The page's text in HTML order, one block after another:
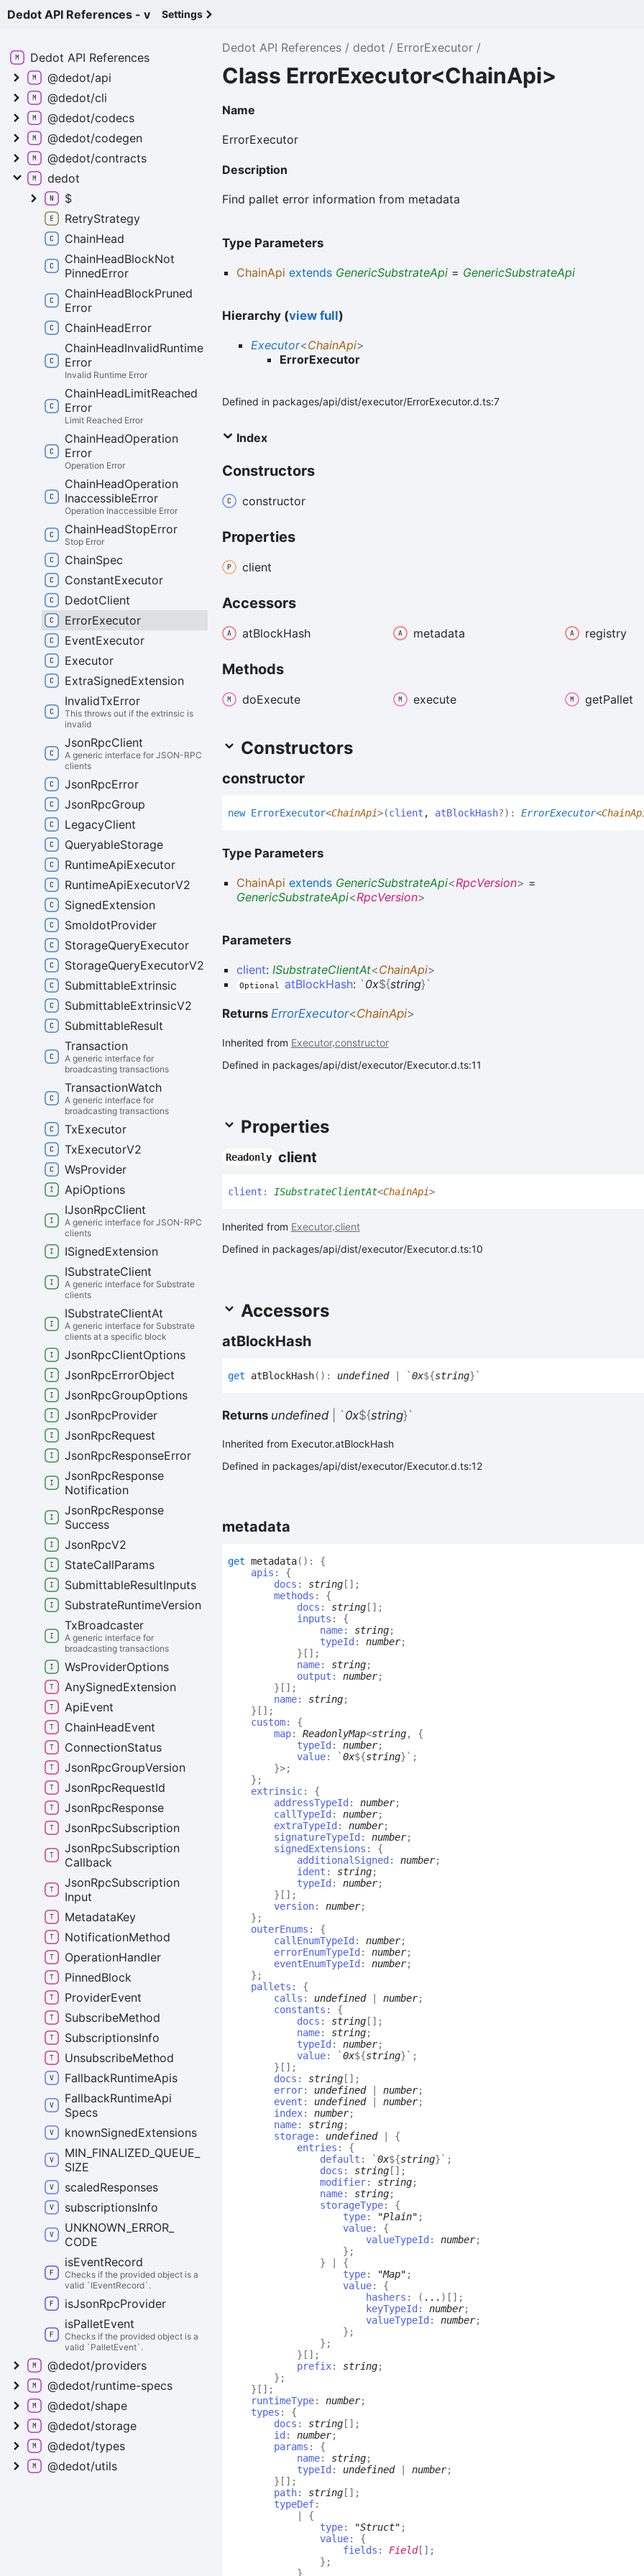
Dedot API References - v Settings
Dedot API References dedot ErrorExecutor
Class ErrorExecutor<ChainApi>
Name
ErrorExecutor
Description
Find pallet error information from metadata
Type Parameters
ChainApi extends GenericSubstrateApi= GenericSubstrateApi
Hierarchy (view full)
Executor<ChainApi>
ErrorExecutor
Defined in packages/api/dist/executor/ErrorExecutor.d.ts:7
Index
Constructors
constructor
Properties
client
Accessors
atBlockHash metadata registry
Methods
doExecute execute getPallet
Constructors
constructor
new ErrorExecutor<ChainApi>(client , atBlockHash?) : ErrorExecutor<
Type Parameters
ChainApi extends GenericSubstrateApi<RpcVersion> =
GenericSubstrateApi<RpcVersion>
Parameters
client: ISubstrateClientAt<ChainApi>
Optional atBlockHash: ` 0x${string}`
Returns ErrorExecutor<ChainApi>
Inherited from Executor.constructor
Defined in packages/api/dist/executor/Executor.d.ts:11
Properties
Readonly client
client : ISubstrateClientAt<ChainApi>
Inherited from Executor.client
Defined in packages/api/dist/executor/Executor.d.ts:10
Accessors
atBlockHash
get atBlockHash( ) : undefined| `0x${string} `
Returns undefined| `0x${string}`
Inherited from Executor.atBlockHash
Defined in packages/api/dist/executor/Executor.d.ts:12
metadata
get metadata( ) : {
apis : {
docs : string[] ;
methods : {
docs : string[] ;
inputs : {
name: string;
typeId : number;
} [] ;
name: string;
output : number;
} [] ;
name: string;
} [] ;
custom: {
map: ReadonlyMap<string, {
typeId : number;
value: `0x${string} ` ;
}>;
} ;
extrinsic: {
addressTypeId : number;
callTypeId : number;
extraTypeId : number;
signatureTypeId : number;
signedExtensions : {
additionalSigned : number;
ident : string;
typeId : number;
} [] ;
version: number;
} ;
outerEnums : {
callEnumTypeId : number;
errorEnumTypeId : number;
eventEnumTypeId : number;
} ;
pallets : {
calls : undefined| number;
constants : {
docs : string[] ;
name: string;
typeId : number;
value: `0x${string} ` ;
} [] ;
docs : string[] ;
error: undefined| number;
event : undefined| number;
index: number;
name: string;
storage: undefined| {
entries : {
default : `0x${string} ` ;
docs : string[] ;
modifier: string;
name: string;
storageType: {
type: "Plain" ;
value: {
valueTypeId : number;
} ;
}
{
type: "Map" ;
value: {
hashers : ( ... ) [] ;
keyTypeId : number;
valueTypeId : number;
} ;
} ;
} [] ;
prefix: string;
} ;
} [] ;
runtimeType: number;
types : {
docs : string[] ;
id : number;
params : {
name: string;
typeId : undefined| number;
} [] ;
path: string[] ;
typeDef:
{
type: "Struct" ;
value: {
fields : Field[] ;
} ;
}
Dedot API References
@dedot/api
@dedot/cli
@dedot/codecs
@dedot/codegen
@dedot/contracts
dedot
$
RetryStrategy
ChainHead
ChainHeadBlockNot
PinnedError
ChainHeadBlockPruned
Error
ChainHeadError
ChainHeadInvalidRuntime
Error
Invalid Runtime Error
ChainHeadLimitReached
Error
Limit Reached Error
ChainHeadOperation
Error
Operation Error
ChainHeadOperation
InaccessibleError
Operation Inaccessible Error
ChainHeadStopError
Stop Error
ChainSpec
ConstantExecutor
DedotClient
ErrorExecutor
EventExecutor
Executor
ExtraSignedExtension
InvalidTxError
This throws out if the extrinsic is
invalid
JsonRpcClient
A generic interface for JSON-RPC
clients
JsonRpcError
JsonRpcGroup
LegacyClient
QueryableStorage
RuntimeApiExecutor
RuntimeApiExecutorV2
SignedExtension
SmoldotProvider
StorageQueryExecutor
StorageQueryExecutorV2
SubmittableExtrinsic
SubmittableExtrinsicV2
SubmittableResult
Transaction
A generic interface for
broadcasting transactions
TransactionWatch
A generic interface for
broadcasting transactions
TxExecutor
TxExecutorV2
WsProvider
ApiOptions
IJsonRpcClient
A generic interface for JSON-RPC
clients
ISignedExtension
ISubstrateClient
A generic interface for Substrate
clients
ISubstrateClientAt
A generic interface for Substrate
clients at a specific block
JsonRpcClientOptions
JsonRpcErrorObject
JsonRpcGroupOptions
JsonRpcProvider
JsonRpcRequest
JsonRpcResponseError
JsonRpcResponse
Notification
JsonRpcResponse
Success
JsonRpcV2
StateCallParams
SubmittableResultInputs
SubstrateRuntimeVersion
TxBroadcaster
A generic interface for
broadcasting transactions
WsProviderOptions
AnySignedExtension
ApiEvent
ChainHeadEvent
ConnectionStatus
JsonRpcGroupVersion
JsonRpcRequestId
JsonRpcResponse
JsonRpcSubscription
JsonRpcSubscription
Callback
JsonRpcSubscription
Input
MetadataKey
NotificationMethod
OperationHandler
PinnedBlock
ProviderEvent
SubscribeMethod
SubscriptionsInfo
UnsubscribeMethod
FallbackRuntimeApis
FallbackRuntimeApi
Specs
knownSignedExtensions
MIN_ FINALIZED_ QUEUE_
SIZE
scaledResponses
subscriptionsInfo
UNKNOWN_ ERROR_
CODE
isEventRecord
Checks if the provided object is a
valid `IEventRecord`.
isJsonRpcProvider
isPalletEvent
Checks if the provided object is a
valid `PalletEvent`.
@dedot/providers
@dedot/runtime-specs
@dedot/shape
@dedot/storage
@dedot/types
@dedot/utils